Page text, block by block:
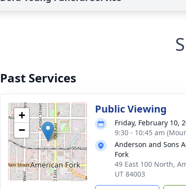
Past Services
+
−
Public Viewing
Friday, February 10,
9:30 - 10:45 am
Anderson and Sons
Fork
49 East 100 North,
UT 84003